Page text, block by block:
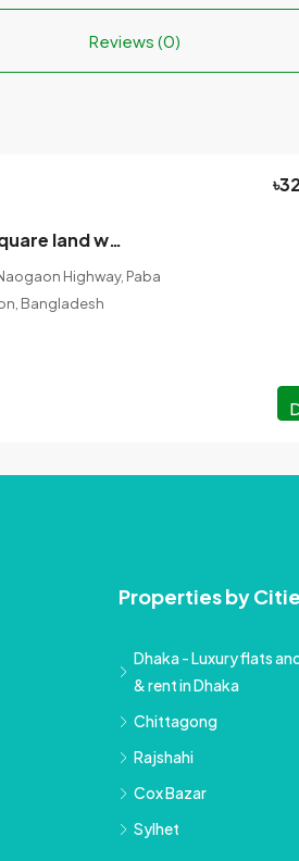
Reviews (0)
Land Sale Notice ? A valuable square land will be sold in Nohata Municipality, Baghsara Mouja, Rajshahi District, right next to Tanor-Rajshahi Main Road.
Highway, Paba
Bangladesh
Properties by
Dhaka - Luxury flats
& rent in Dhaka
Chittagong
Rajshahi
Cox Bazar
Sylhet